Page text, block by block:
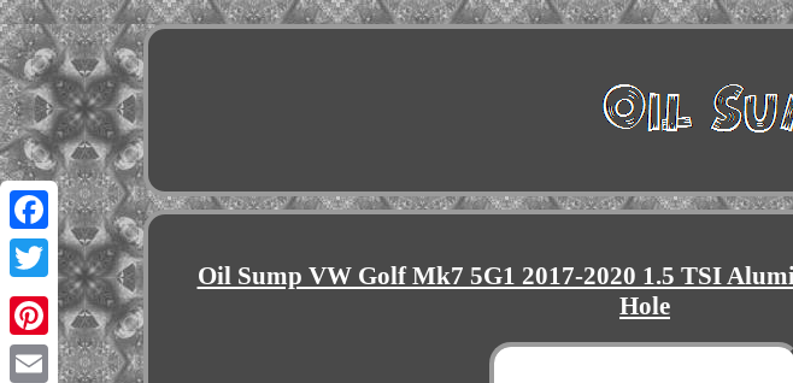
Facebook
Twitter
Pinterest
Oil Sump VW Golf Mk7 5G1 2017-2020 1.5 TSI
Hole